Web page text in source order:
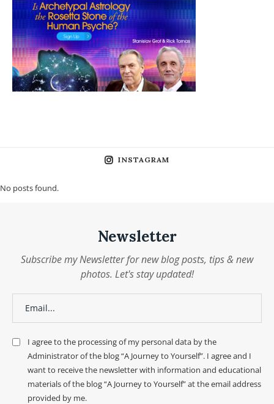
INSTAGRAM
No posts found.
Newsletter
Subscribe my Newsletter for new blog posts, tips & new
photos. Let's stay updated!
I agree to the processing of my personal data by the
Administrator of the blog “A Journey to Yourself”. I agree and I
want to receive the newsletter with information and educational
materials of the blog “A Journey to Yourself” at the email address
provided by me.